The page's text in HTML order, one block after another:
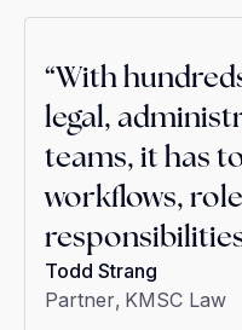
“With
legal,
teams, it has
workflows,
Todd Strang
Partner, KMSC Law